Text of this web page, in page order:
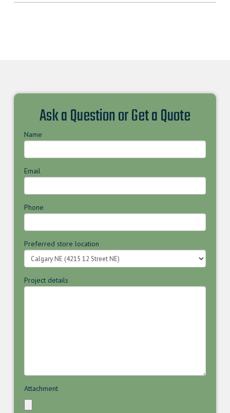
Ask a Question or Get a Quote
Name
Email
Phone
Preferred store location
Project details
Attachment